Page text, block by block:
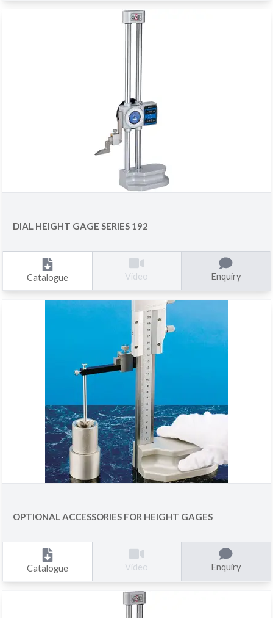
DIAL HEIGHT GAGE SERIES 192
Catalogue Video Enquiry
OPTIONAL ACCESSORIES FOR HEIGHT GAGES
Catalogue Video Enquiry